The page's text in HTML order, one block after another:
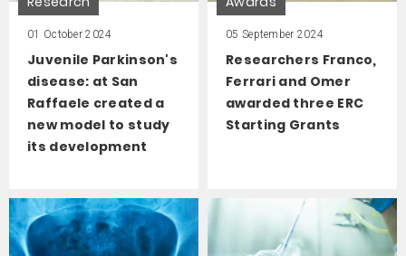
01 October 2024
Juvenile Parkinson's
disease: at San
Raffaele created a
new model to study
its development
05 September 2024
Researchers Franco,
Ferrari and Omer
awarded three ERC
Starting Grants